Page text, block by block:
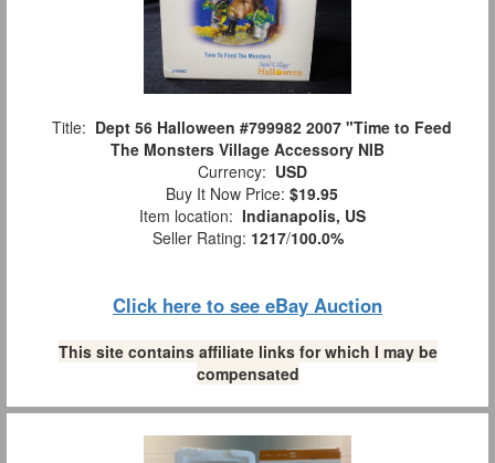
Title: Dept 56 Halloween #799982 2007 "Time to Feed
The Monsters Village Accessory NIB
Currency: USD
Buy It Now Price: $19.95
Item location: Indianapolis, US
Seller Rating: 1217/100.0%
Click here to see eBay Auction
This site contains affiliate links for which I may be
compensated